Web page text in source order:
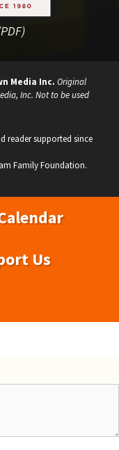
Media Inc. Original
Inc. Not to be used
reader supported since
Family Foundation.
Us